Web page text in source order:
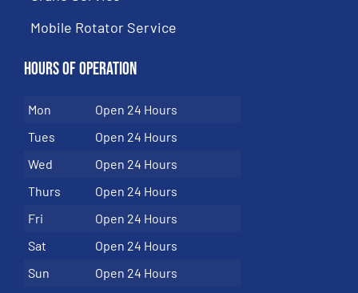
Mobile Rotator Service
Hours of Operation
Mon
Open 24 Hours
Tues
Open 24 Hours
Wed
Open 24 Hours
Thurs
Open 24 Hours
Fri
Open 24 Hours
Sat
Open 24 Hours
Sun
Open 24 Hours